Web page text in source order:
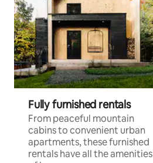
Fully furnished rentals
From peaceful mountain
cabins to convenient urban
apartments, these furnished
rentals have all the amenities